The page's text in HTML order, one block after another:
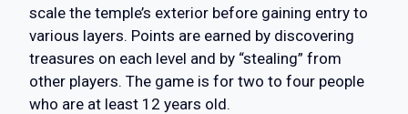
scale the temple’s exterior before gaining entry to
various layers. Points are earned by discovering
treasures on each level and by “stealing” from
other players. The game is for two to four people
who are at least 12 years old.